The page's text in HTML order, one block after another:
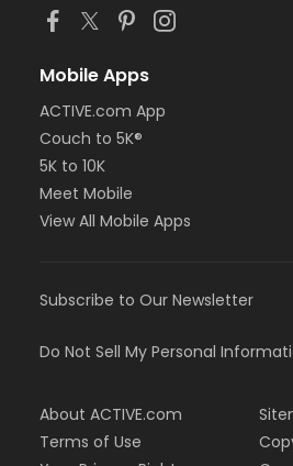
Mobile Apps
ACTIVE.com App
Couch to 5K®
5K to 10K
Meet Mobile
View All Mobile Apps
Subscribe to Our Newsletter
Do Not Sell My Personal
About ACTIVE.com
Terms of Use